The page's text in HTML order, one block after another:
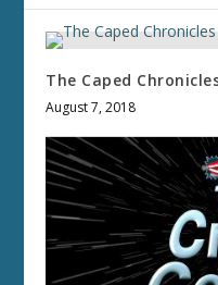
The Caped
August 7, 2018